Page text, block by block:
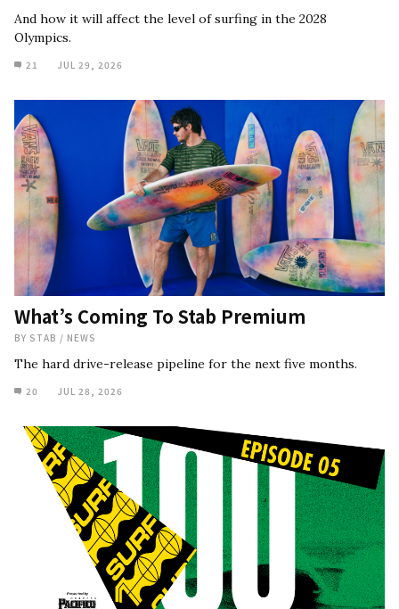
And how it will affect the level of surfing in the 2028
Olympics.
21 JUL 29, 2026
What’s Coming To Stab Premium
BY STAB / NEWS
The hard drive-release pipeline for the next five months.
20 JUL 28, 2026